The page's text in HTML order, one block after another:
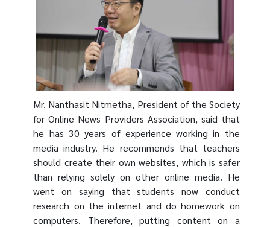
Mr. Nanthasit Nitmetha, President of the Society
for Online News Providers Association, said that
he has 30 years of experience working in the
media industry. He recommends that teachers
should create their own websites, which is safer
than relying solely on other online media. He
went on saying that students now conduct
research on the internet and do homework on
computers. Therefore, putting content on a